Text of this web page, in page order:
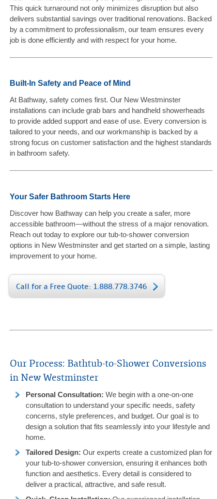
This quick turnaround not only minimizes disruption but also
delivers substantial savings over traditional renovations. Backed
by a commitment to professionalism, our team ensures every
job is done efficiently and with respect for your home.
Built-In Safety and Peace of Mind
At Bathway, safety comes first. Our New Westminster
installations can include grab bars and handheld showerheads
to provide added support and ease of use. Every conversion is
tailored to your needs, and our workmanship is backed by a
strong focus on customer satisfaction and the highest standards
in bathroom safety.
Your Safer Bathroom Starts Here
Discover how Bathway can help you create a safer, more
accessible bathroom—without the stress of a major renovation.
Reach out today to explore our tub-to-shower conversion
options in New Westminster and get started on a simple, lasting
improvement to your home.
Call for a Free Quote: 1.888.778.3746
Our Process: Bathtub-to-Shower Conversions
in New Westminster
Personal Consultation:We begin with a one-on-one
consultation to understand your specific needs, safety
concerns, style preferences, and budget. Our goal is to
design a solution that fits seamlessly into your lifestyle and
home.
Tailored Design: Our experts create a customized plan for
your tub-to-shower conversion, ensuring it enhances both
function and aesthetics. Every detail is considered to
deliver a practical, attractive, and safe result.